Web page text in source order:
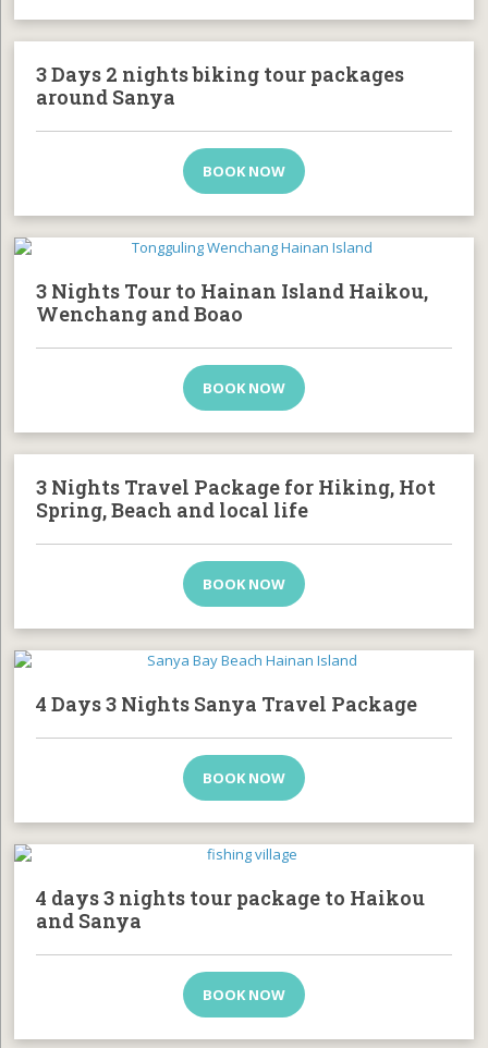
3 Days 2 nights biking tour packages
around Sanya
BOOK NOW
3 Nights Tour to Hainan Island Haikou,
Wenchang and Boao
BOOK NOW
3 Nights Travel Package for Hiking, Hot
Spring, Beach and local life
BOOK NOW
4 Days 3 Nights Sanya Travel Package
BOOK NOW
4 days 3 nights tour package to Haikou
and Sanya
BOOK NOW